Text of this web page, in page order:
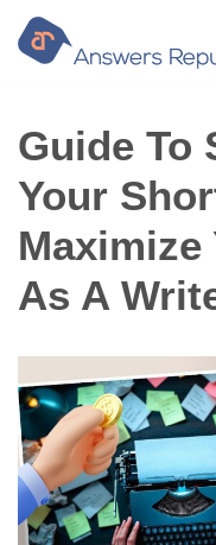
Skip
to
content
Guide To
Your
Maximize
As A